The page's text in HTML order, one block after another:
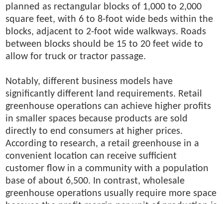
planned as rectangular blocks of 1,000 to 2,000
square feet, with 6 to 8-foot wide beds within the
blocks, adjacent to 2-foot wide walkways. Roads
between blocks should be 15 to 20 feet wide to
allow for truck or tractor passage.
Notably, different business models have
significantly different land requirements. Retail
greenhouse operations can achieve higher profits
in smaller spaces because products are sold
directly to end consumers at higher prices.
According to research, a retail greenhouse in a
convenient location can receive sufficient
customer flow in a community with a population
base of about 6,500. In contrast, wholesale
greenhouse operations usually require more space